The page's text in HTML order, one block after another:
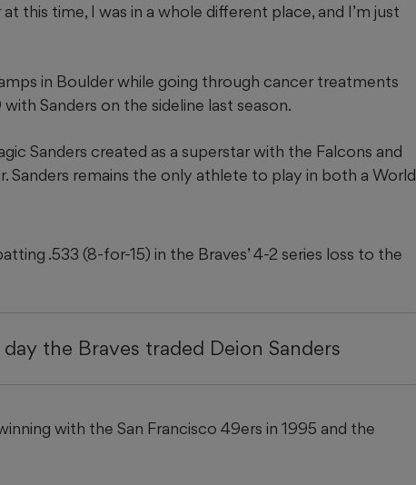
this time, I was in a whole different place, and I’m just
in Boulder while going through cancer treatments
Sanders on the sideline last season.
Sanders created as a superstar with the Falcons and
Sanders remains the only athlete to play in both a World
.533 (8-for-15) in the Braves’ 4-2 series loss to the
the Braves traded Deion Sanders
with the San Francisco 49ers in 1995 and the